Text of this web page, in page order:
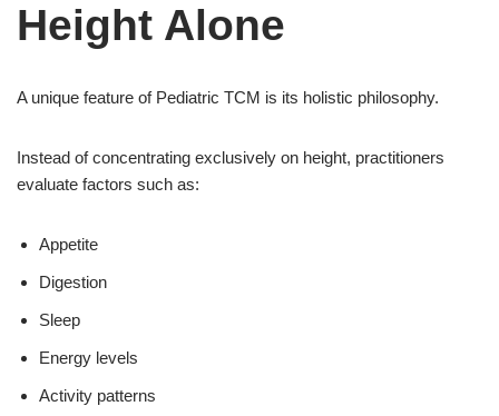
Height Alone
A unique feature of Pediatric TCM is its holistic philosophy.
Instead of concentrating exclusively on height, practitioners
evaluate factors such as:
Appetite
Digestion
Sleep
Energy levels
Activity patterns